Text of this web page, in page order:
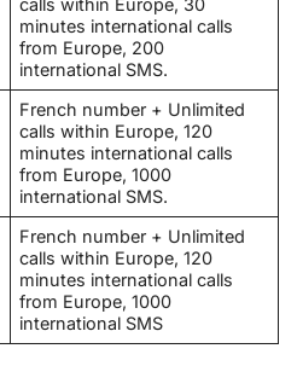
minutes international calls
from Europe, 200
international SMS.
French number + Unlimited
calls within Europe, 120
minutes international calls
from Europe, 1000
international SMS.
French number + Unlimited
calls within Europe, 120
minutes international calls
from Europe, 1000
international SMS